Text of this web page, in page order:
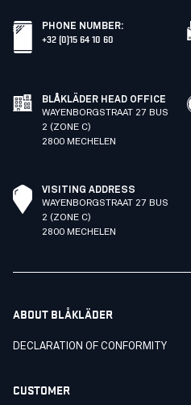
PHONE NUMBER:
+32 (0)15 64 10 60
BLÅKLÄDER HEAD OFFICE
WAYENBORGSTRAAT 27 BUS
2 (ZONE C)
2800 MECHELEN
VISITING ADDRESS
WAYENBORGSTRAAT 27 BUS
2 (ZONE C)
2800 MECHELEN
ABOUT BLÅKLÄDER
DECLARATION OF CONFORMITY
CUSTOMER